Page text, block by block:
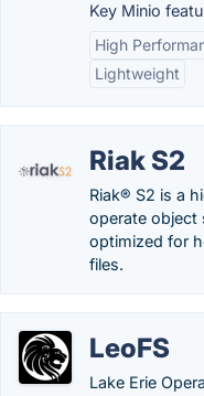
Key Minio
High
Lightweight
Riak S2
Riak® S2 is a
operate object
optimized for
files.
LeoFS
Lake Erie